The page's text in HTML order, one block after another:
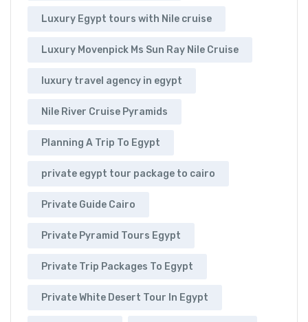
Luxury Egypt tours with Nile cruise
Luxury Movenpick Ms Sun Ray Nile Cruise
luxury travel agency in egypt
Nile River Cruise Pyramids
Planning A Trip To Egypt
private egypt tour package to cairo
Private Guide Cairo
Private Pyramid Tours Egypt
Private Trip Packages To Egypt
Private White Desert Tour In Egypt